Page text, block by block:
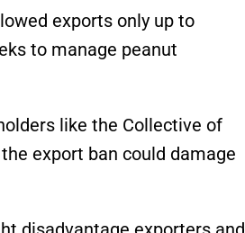
exports only up to
to manage peanut
like the Collective of
export ban could damage